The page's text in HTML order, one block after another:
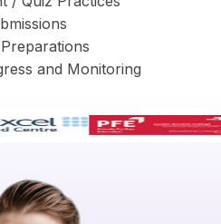
and Monitoring